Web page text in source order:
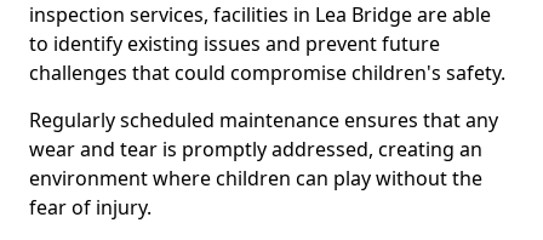
inspection services, facilities in Lea Bridge are able
to identify existing issues and prevent future
challenges that could compromise children's safety.
Regularly scheduled maintenance ensures that any
wear and tear is promptly addressed, creating an
environment where children can play without the
fear of injury.